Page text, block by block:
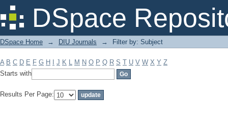
DSpace
Filter by: Subject
DSpace Home → DIU Journals → Filter by: Subject
A B C D E F G H J K L M N O P Q R S T U V W X Y Z
Starts with
Results Per Page: